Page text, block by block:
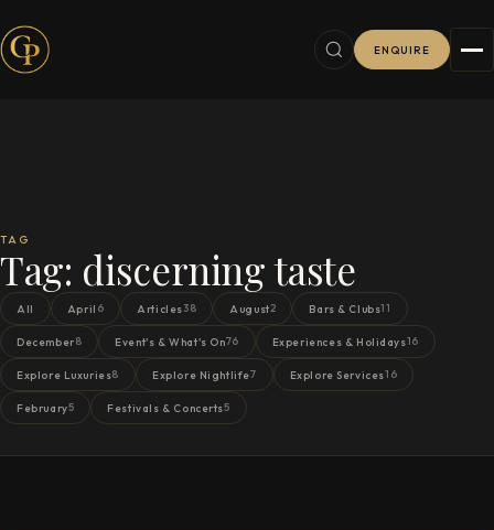
ENQUIRE
TAG
Tag: discerning taste
All April 6 Articles38 August2 Bars & Clubs11
December8 Event's & What's On76 Experiences & Holidays16
Explore Luxuries8 Explore Nightlife7 Explore Services16
February5 Festivals & Concerts5